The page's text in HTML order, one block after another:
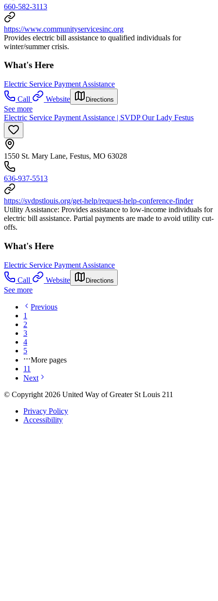
660-582-3113
https://www.communityservicesinc.org
Provides electric bill assistance to qualified individuals for
winter/summer crisis.
What's Here
Electric Service Payment Assistance
Call
Website Directions
See more
Electric Service Payment Assistance | SVDP Our Lady Festus
1550 St. Mary Lane, Festus, MO 63028
636-937-5513
https://svdpstlouis.org/get-help/request-help-conference-finder
Utility Assistance: Provides assistance to low-income individuals for
electric bill assistance. Partial payments are made to avoid utility cut-
offs.
What's Here
Electric Service Payment Assistance
Call
Website Directions
See more
Previous
1
2
3
4
5
More pages
11
Next
© Copyright 2026 United Way of Greater St Louis 211
Privacy Policy
Accessibility